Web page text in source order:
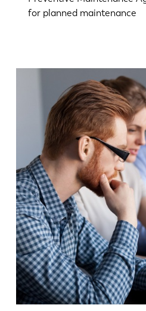
for planned maintenance
FR
DE
ES
PL
KO